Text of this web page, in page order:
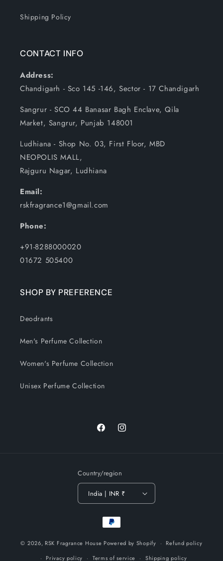
Shipping Policy
CONTACT INFO
Address:
Chandigarh - Sco 145 -146, Sector - 17 Chandigarh
Sangrur - SCO 44 Banasar Bagh Enclave, Qila
Market, Sangrur, Punjab 148001
Ludhiana - Shop No. 03, First Floor, MBD
NEOPOLIS MALL,
Rajguru Nagar, Ludhiana
Email:
rskfragrance1@gmail.com
Phone:
+91-8288000020
01672 505400
SHOP BY PREFERENCE
Deodrants
Men's Perfume Collection
Women's Perfume Collection
Unisex Perfume Collection
FacebookInstagram
Country/region
India | INR ₹
Payment
methods
© 2026, RSK Fragrance House Powered by Shopify
Refund policy
Privacy policy
Terms of service Shipping policy